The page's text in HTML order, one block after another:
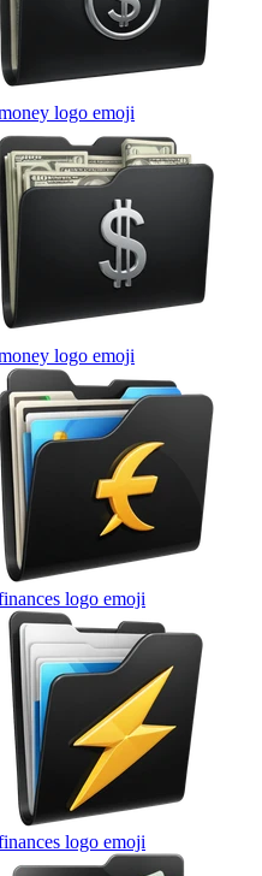
logo emoji
logo emoji
logo emoji
logo emoji